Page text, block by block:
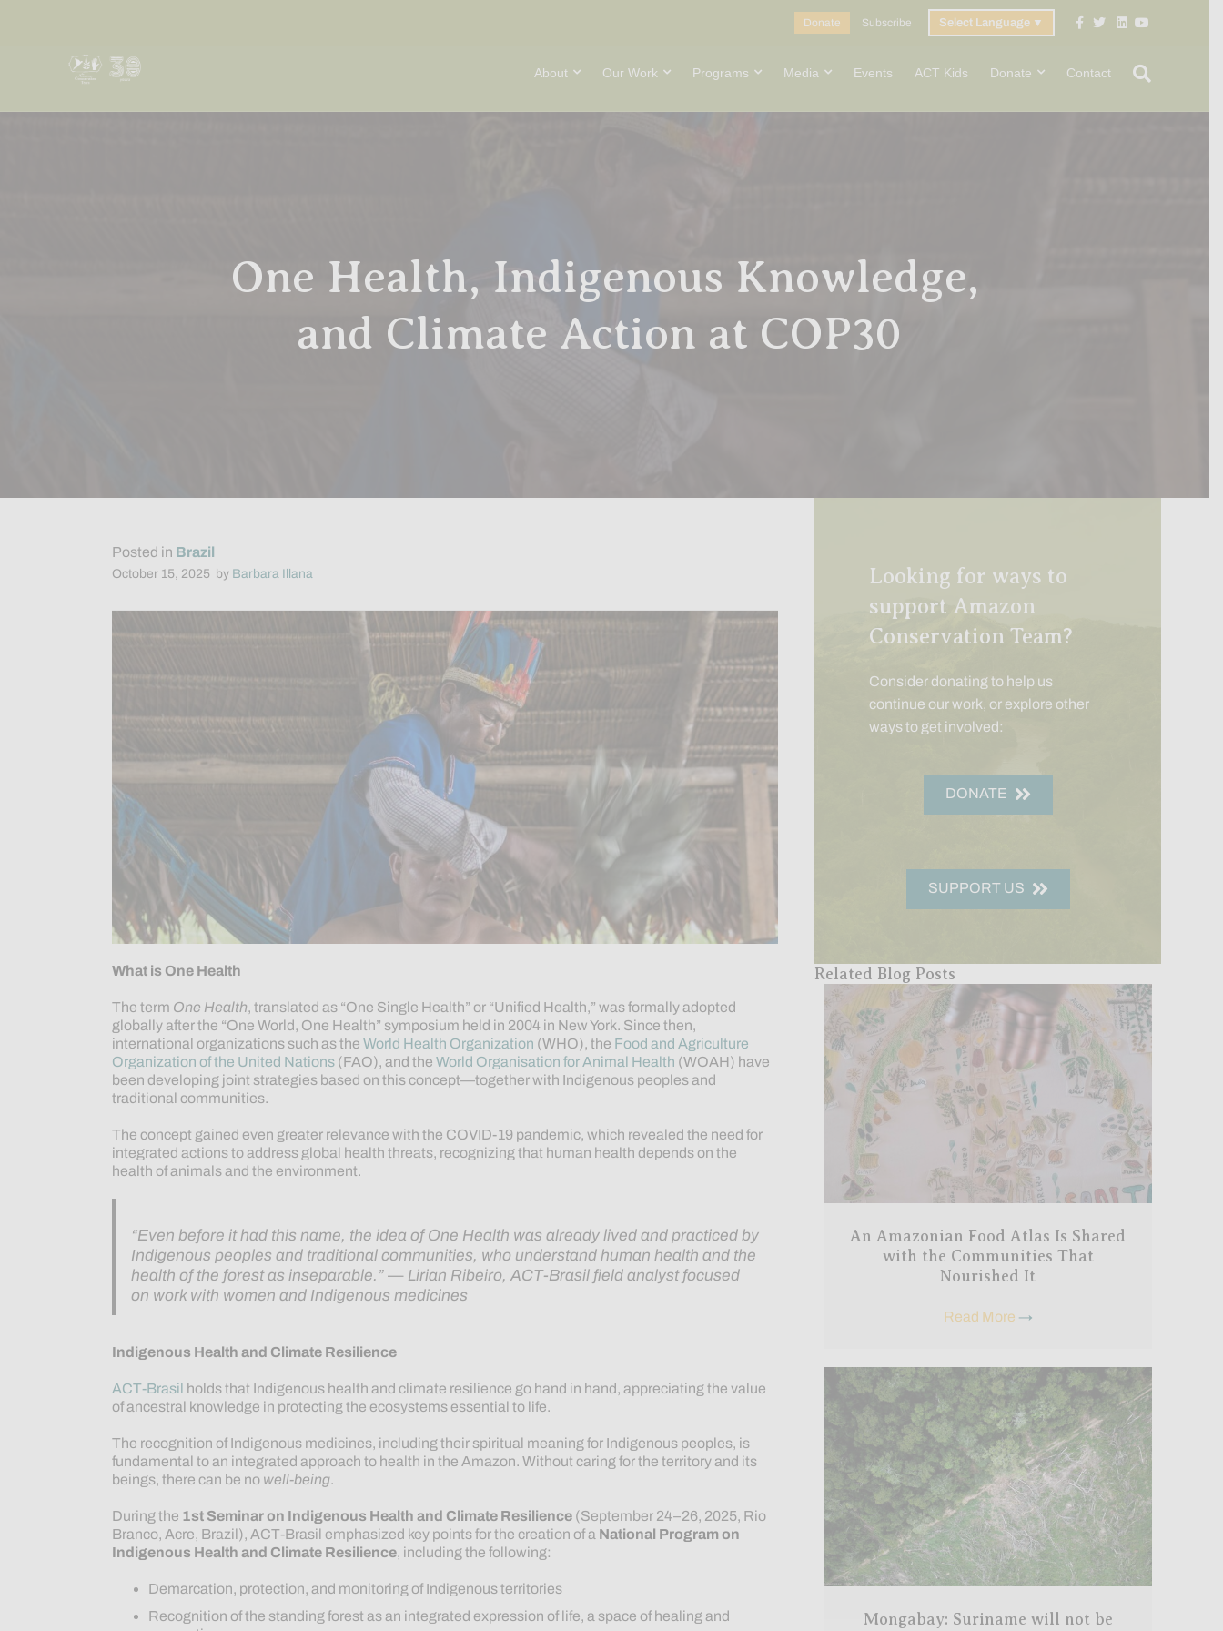
Donate Subscribe Select Language ▼ Facebook
TwitterLinkedin
Youtube
About Our Work Programs Media Events ACT Kids Donate Contact
One Health, Indigenous Knowledge,
and Climate Action at COP30
Posted in Brazil
October 15, 2025 by Barbara Illana
What is One Health
The term One Health, translated as “One Single Health” or “Unified Health,” was formally adopted
globally after the “One World, One Health” symposium held in 2004 in New York. Since then,
international organizations such as the World Health Organization (WHO), the Food and Agriculture
Organization of the United Nations(FAO), and the World Organisation for Animal Health (WOAH) have
been developing joint strategies based on this concept—together with Indigenous peoples and
traditional communities.
The concept gained even greater relevance with the COVID-19 pandemic, which revealed the need for
integrated actions to address global health threats, recognizing that human health depends on the
health of animals and the environment.
“Even before it had this name, the idea of One Health was already lived and practiced by
Indigenous peoples and traditional communities, who understand human health and the
health of the forest as inseparable.”— Lirian Ribeiro, ACT-Brasil field analyst focused
on work with women and Indigenous medicines
Indigenous Health and Climate Resilience
ACT-Brasil holds that Indigenous health and climate resilience go hand in hand, appreciating the value
of ancestral knowledge in protecting the ecosystems essential to life.
The recognition of Indigenous medicines, including their spiritual meaning for Indigenous peoples, is
fundamental to an integrated approach to health in the Amazon. Without caring for the territory and its
beings, there can be no well-being.
During the 1st Seminar on Indigenous Health and Climate Resilience(September 24–26, 2025, Rio
Branco, Acre, Brazil), ACT-Brasil emphasized key points for the creation of a National Program on
Indigenous Health and Climate Resilience, including the following:
Demarcation, protection, and monitoring of Indigenous territories
Recognition of the standing forest as an integrated expression of life, a space of healing and
Looking for ways to
support Amazon
Conservation Team?
Consider donating to help us
continue our work, or explore other
ways to get involved:
DONATE
SUPPORT US
Related Blog Posts
An Amazonian Food Atlas Is Shared
with the Communities That
Nourished It
Read More →
Mongabay: Suriname will not be